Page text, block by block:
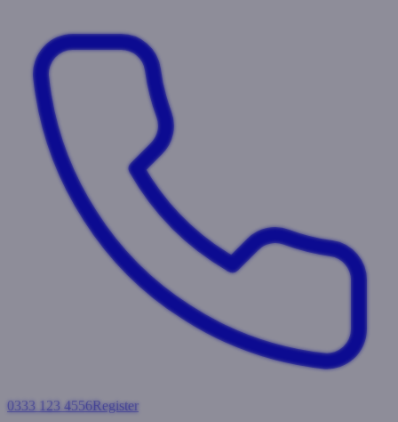
0333 123 4556Register